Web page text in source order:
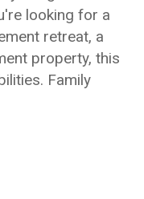
looking for a
retreat, a
property, this
Family